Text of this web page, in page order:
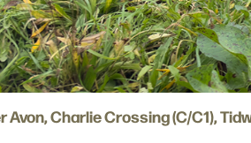
Avon, Charlie Crossing (C/C1),